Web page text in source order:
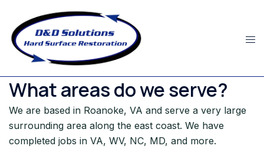
content
What areas do we serve?
We are based in Roanoke, VA and serve a very large
surrounding area along the east coast. We have
completed jobs in VA, WV, NC, MD, and more.